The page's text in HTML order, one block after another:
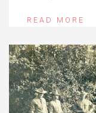
READ MORE